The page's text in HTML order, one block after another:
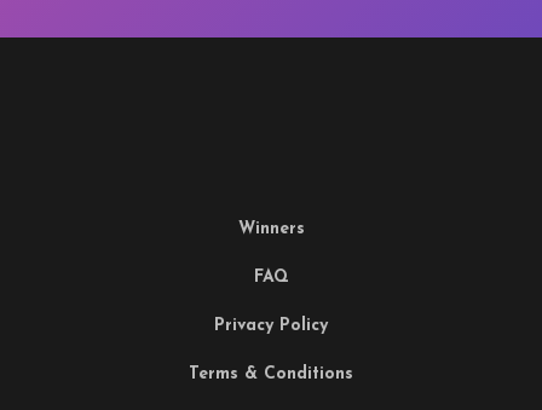
Winners
FAQ
Privacy Policy
Terms & Conditions